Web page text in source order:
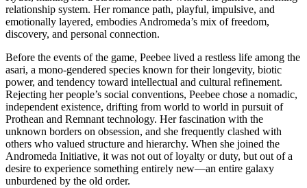
relationship system. Her romance path, playful, impulsive, and
emotionally layered, embodies Andromeda’s mix of freedom,
discovery, and personal connection.
Before the events of the game, Peebee lived a restless life among the
asari, a mono-gendered species known for their longevity, biotic
power, and tendency toward intellectual and cultural refinement.
Rejecting her people’s social conventions, Peebee chose a nomadic,
independent existence, drifting from world to world in pursuit of
Prothean and Remnant technology. Her fascination with the
unknown borders on obsession, and she frequently clashed with
others who valued structure and hierarchy. When she joined the
Andromeda Initiative, it was not out of loyalty or duty, but out of a
desire to experience something entirely new—an entire galaxy
unburdened by the old order.